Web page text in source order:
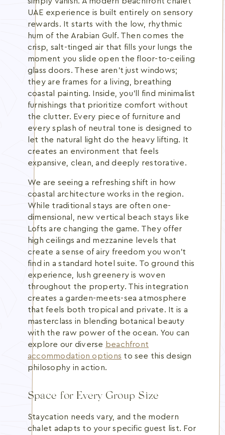
UAE experience is built entirely on sensory
rewards. It starts with the low, rhythmic
hum of the Arabian Gulf. Then comes the
crisp, salt-tinged air that fills your lungs the
moment you slide open the floor-to-ceiling
glass doors. These aren't just windows;
they are frames for a living, breathing
coastal painting. Inside, you'll find minimalist
furnishings that prioritize comfort without
the clutter. Every piece of furniture and
every splash of neutral tone is designed to
let the natural light do the heavy lifting. It
creates an environment that feels
expansive, clean, and deeply restorative.
We are seeing a refreshing shift in how
coastal architecture works in the region.
While traditional stays are often one-
dimensional, new vertical beach stays like
Lofts are changing the game. They offer
high ceilings and mezzanine levels that
create a sense of airy freedom you won't
find in a standard hotel suite. To ground this
experience, lush greenery is woven
throughout the property. This integration
creates a garden-meets-sea atmosphere
that feels both tropical and private. It is a
masterclass in blending botanical beauty
with the raw power of the ocean. You can
explore our diverse beachfront
accommodation options to see this design
philosophy in action.
Space for Every Group Size
Staycation needs vary, and the modern
chalet adapts to your specific guest list. For